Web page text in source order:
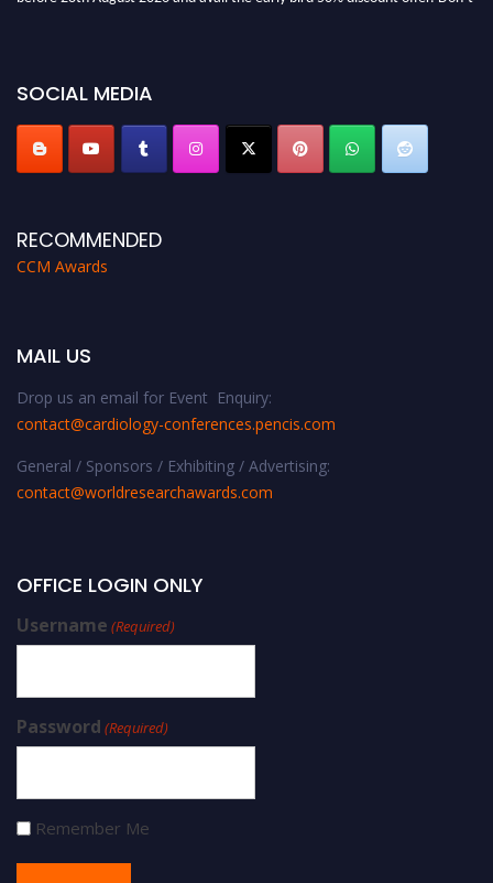
SOCIAL MEDIA
RECOMMENDED
CCM Awards
MAIL US
Drop us an email for Event Enquiry:
contact@cardiology-conferences.pencis.com
General / Sponsors / Exhibiting / Advertising:
contact@worldresearchawards.com
OFFICE LOGIN ONLY
Username (Required)
Password (Required)
Remember Me